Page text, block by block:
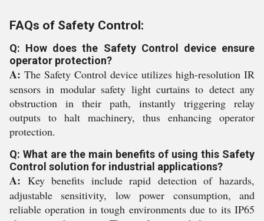
FAQs of Safety Control:
Q: How does the Safety Control device ensure
operator protection?
A: The Safety Control device utilizes high-resolution IR
sensors in modular safety light curtains to detect any
obstruction in their path, instantly triggering relay
outputs to halt machinery, thus enhancing operator
protection.
Q: What are the main benefits of using this Safety
Control solution for industrial applications?
A: Key benefits include rapid detection of hazards,
adjustable sensitivity, low power consumption, and
reliable operation in tough environments due to its IP65